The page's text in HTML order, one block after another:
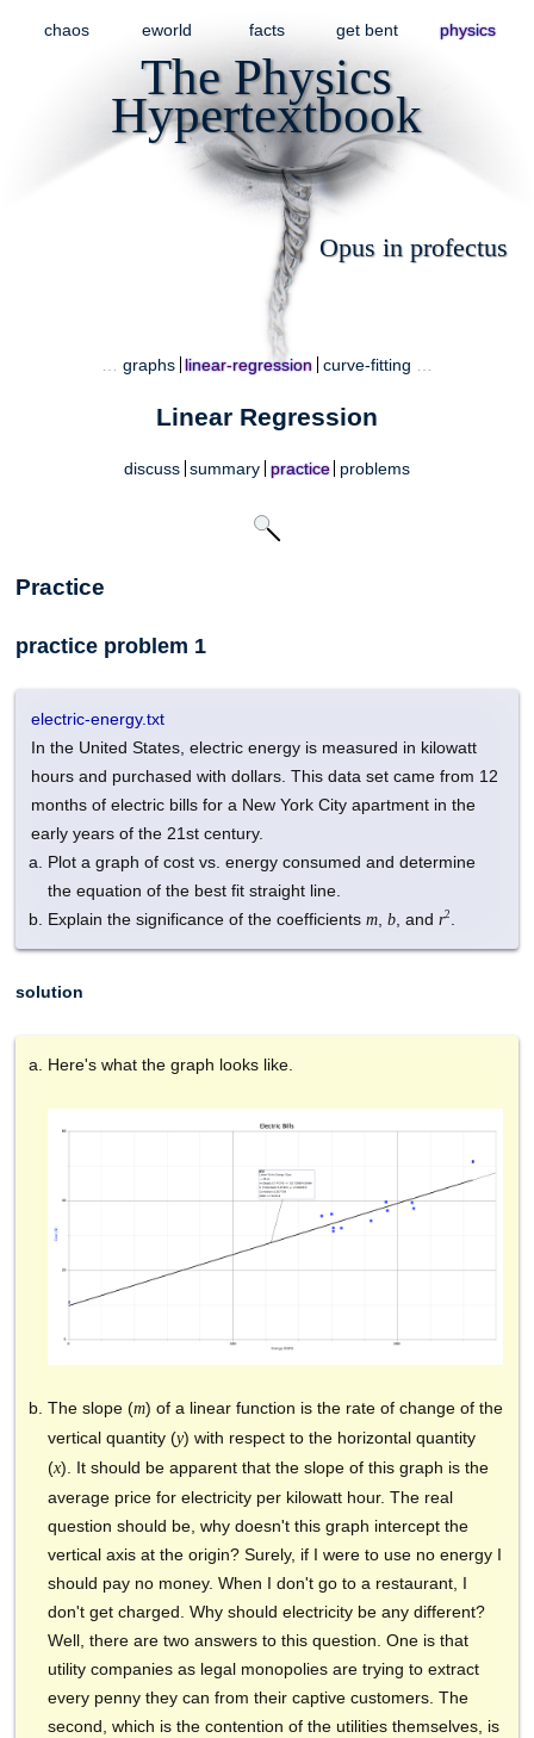
chaos eworld facts get bent physics
The Physics
Hypertextbook
Opus in profectus
…graphs linear-regression curve-fitting …
Linear Regression
discuss summary practice problems
Practice
practice problem 1
electric-energy.txt
In the United States, electric energy is measured in kilowatt
hours and purchased with dollars. This data set came from 12
months of electric bills for a New York City apartment in the
early years of the 21st century.
Plot a graph of cost vs. energy consumed and determine
the equation of the best fit straight line.
Explain the significance of the coefficients m, b, and r2
solution
Here's what the graph looks like.
The slope (m) of a linear function is the rate of change of the
vertical quantity (y) with respect to the horizontal quantity
(x). It should be apparent that the slope of this graph is the
average price for electricity per kilowatt hour. The real
question should be, why doesn't this graph intercept the
vertical axis at the origin? Surely, if I were to use no energy I
should pay no money. When I don't go to a restaurant, I
don't get charged. Why should electricity be any different?
Well, there are two answers to this question. One is that
utility companies as legal monopolies are trying to extract
every penny they can from their captive customers. The
second, which is the contention of the utilities themselves, is